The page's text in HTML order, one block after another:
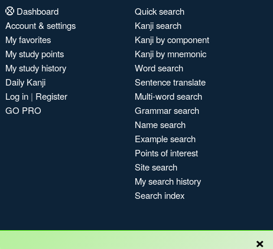
Dashboard
Account & settings
My favorites
My study points
My study history
Daily Kanji
Log in | Register
GO PRO
Quick search
Kanji search
Kanji by component
Kanji by mnemonic
Word search
Sentence translate
Multi-word search
Grammar search
Name search
Example search
Points of interest
Site search
My search history
Search index
×